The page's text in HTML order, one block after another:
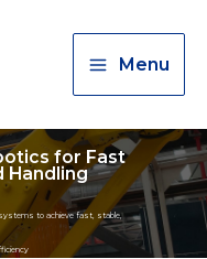
Menu
for Fast
Handling
to achieve fast, stable,